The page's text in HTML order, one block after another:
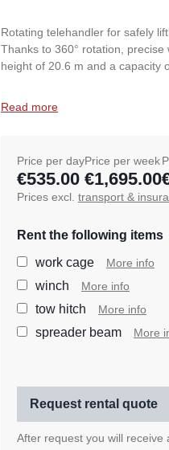
Rotating telehandler for safely
Thanks to 360° rotation,
height of 20.6 m and a capacity
Read more
Price per day
€535.00
Price per week
€1,695.00
Prices excl. transport &
Rent the following items
work cage
More info
winch More info
tow hitch More info
spreader beam More
Request rental quote
After request you will